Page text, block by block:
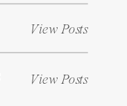
View Posts
View Posts